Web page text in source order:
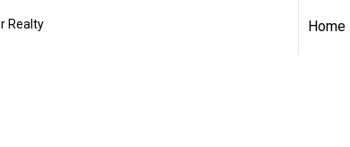
Realty Home